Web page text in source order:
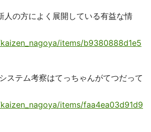
人の方によく展開している有益な情
items/b9380888d1e5
ステム考察はてっちゃんがてつだって
items/faa4ea03d91d9